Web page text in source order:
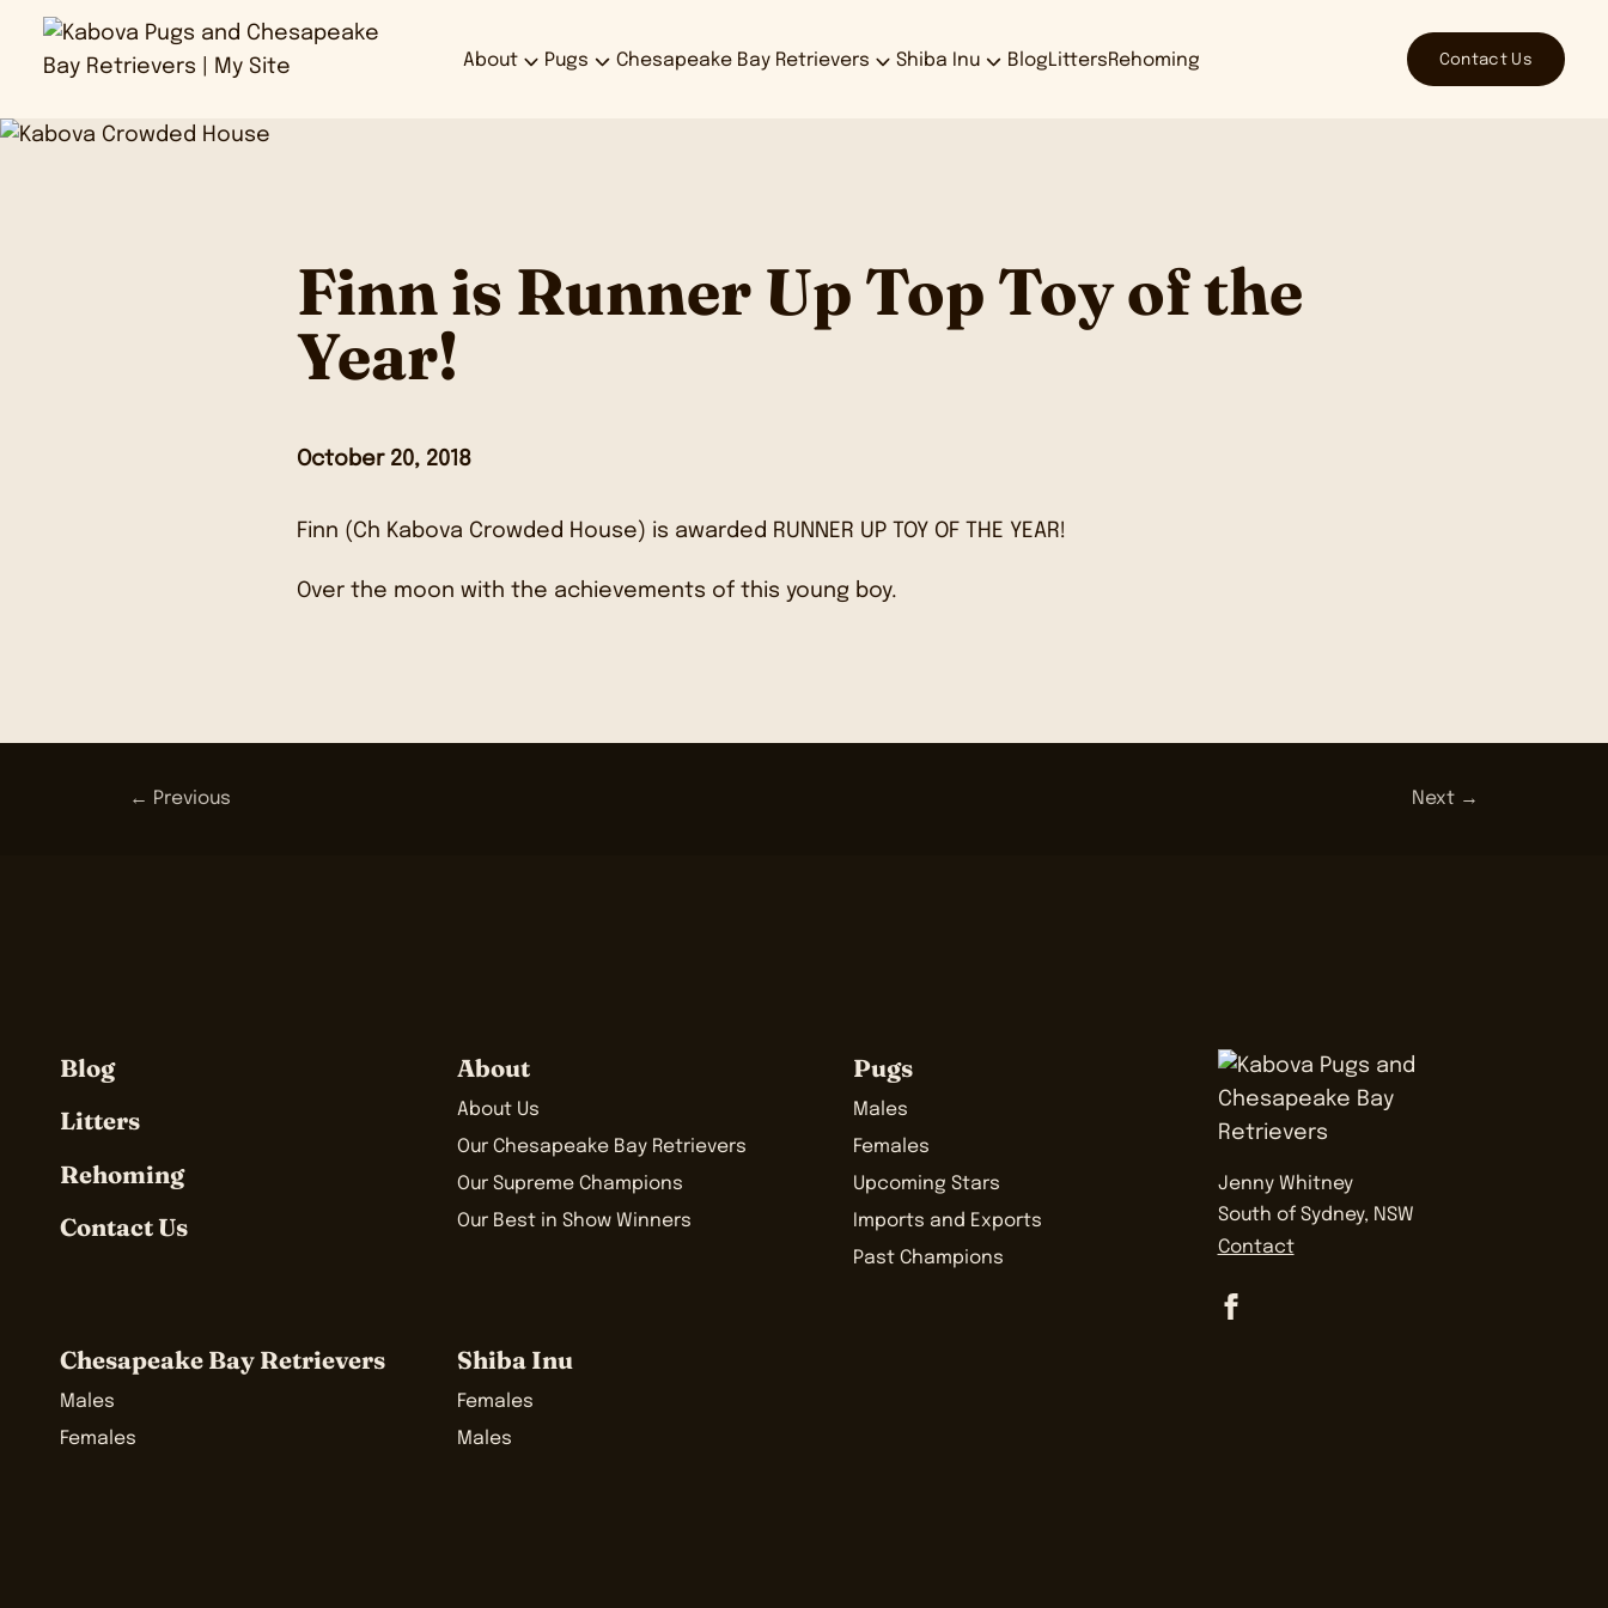
About Pugs Chesapeake Bay Retrievers Shiba Inu BlogLittersRehoming Contact Us
Finn is Runner Up Top Toy of the
Year!
October 20, 2018
Finn (Ch Kabova Crowded House) is awarded RUNNER UP TOY OF THE YEAR!
Over the moon with the achievements of this young boy.
← Previous Next →
Blog
Litters
Rehoming
Contact Us
About
About Us
Our Chesapeake Bay Retrievers
Our Supreme Champions
Our Best in Show Winners
Pugs
Males
Females
Upcoming Stars
Imports and Exports
Past Champions
Chesapeake Bay Retrievers
Males
Females
Shiba Inu
Females
Males
Jenny Whitney
South of Sydney, NSW
Contact